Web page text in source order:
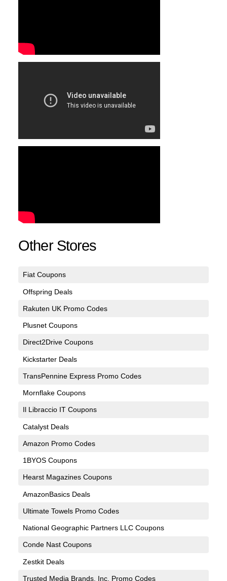
Other Stores
Fiat Coupons
Offspring Deals
Rakuten UK Promo Codes
Plusnet Coupons
Direct2Drive Coupons
Kickstarter Deals
TransPennine Express Promo Codes
Mornflake Coupons
Il Libraccio IT Coupons
Catalyst Deals
Amazon Promo Codes
1BYOS Coupons
Hearst Magazines Coupons
AmazonBasics Deals
Ultimate Towels Promo Codes
National Geographic Partners LLC Coupons
Conde Nast Coupons
Zestkit Deals
Trusted Media Brands, Inc. Promo Codes